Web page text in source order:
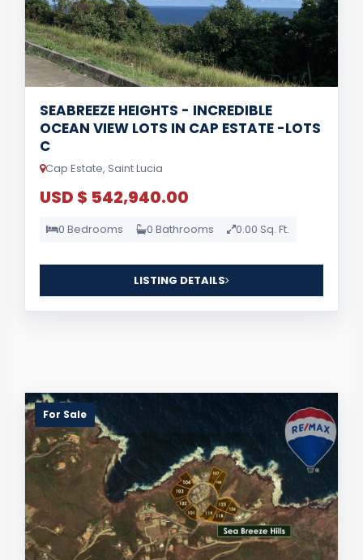
SEABREEZE HEIGHTS - INCREDIBLE
OCEAN VIEW LOTS IN CAP ESTATE -LOTS
C
Cap Estate, Saint Lucia
USD $ 542,940.00
0 Bedrooms 0 Bathrooms 0.00 Sq. Ft.
LISTING DETAILS
For Sale